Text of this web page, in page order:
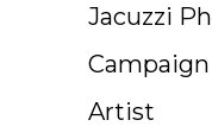
Jacuzzi
Artist